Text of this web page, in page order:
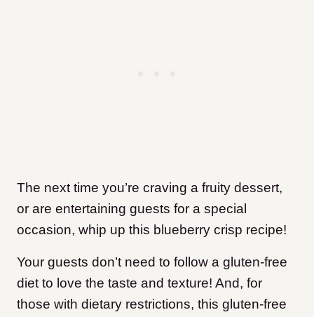
The next time you’re craving a fruity dessert,
or are entertaining guests for a special
occasion, whip up this blueberry crisp recipe!
Your guests don’t need to follow a gluten-free
diet to love the taste and texture! And, for
those with dietary restrictions, this gluten-free